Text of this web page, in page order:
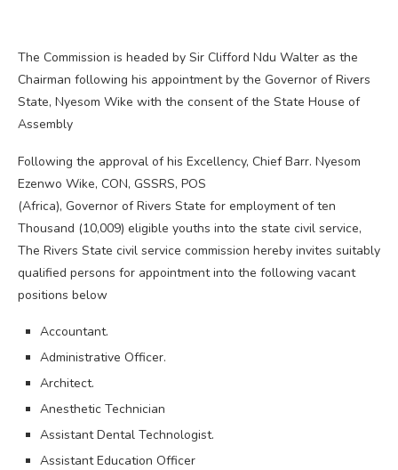
The Commission is headed by Sir Clifford Ndu Walter as the
Chairman following his appointment by the Governor of Rivers
State, Nyesom Wike with the consent of the State House of
Assembly
Following the approval of his Excellency, Chief Barr. Nyesom
Ezenwo Wike, CON, GSSRS, POS
(Africa), Governor of Rivers State for employment of ten
Thousand (10,009) eligible youths into the state civil service,
The Rivers State civil service commission hereby invites suitably
qualified persons for appointment into the following vacant
positions below
Accountant.
Administrative Officer.
Architect.
Anesthetic Technician
Assistant Dental Technologist.
Assistant Education Officer